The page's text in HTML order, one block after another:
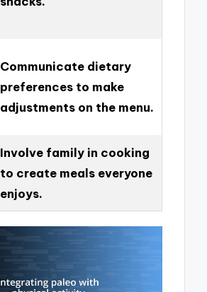
Communicate dietary
preferences to make
adjustments on the menu.
Involve family in cooking
to create meals everyone
enjoys.